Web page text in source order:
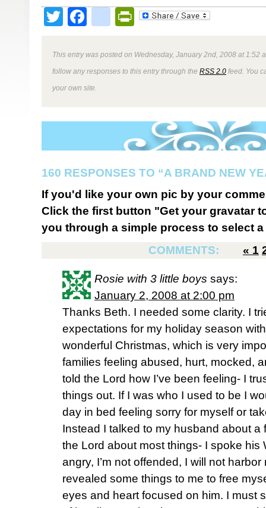
TwitterFacebookPrintFriendly
This entry was posted on Wednesday, January 2nd, 2008 at 1:52
follow any responses to this entry through the RSS 2.0 feed. You
your own site.
160 RESPONSES TO “A BRAND NEW
If you'd like your own pic by your
Click the first button "Get your gravatar
you through a simple process to select
COMMENTS:
« 1
Rosie with 3 little boys says:
January 2, 2008 at 2:00 pm
Thanks Beth. I needed some clarity. I
expectations for my holiday season
wonderful Christmas, which is very
families feeling abused, hurt, mocked,
told the Lord how I’ve been feeling- I
things out. If I was who I used to be I
day in bed feeling sorry for myself or
Instead I talked to my husband about a
the Lord about most things- I spoke his
angry, I’m not offended, I will not
revealed some things to me to free
eyes and heart focused on him. I must